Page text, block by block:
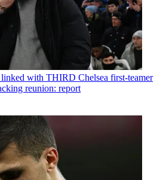
with THIRD Chelsea first-teamer
reunion: report